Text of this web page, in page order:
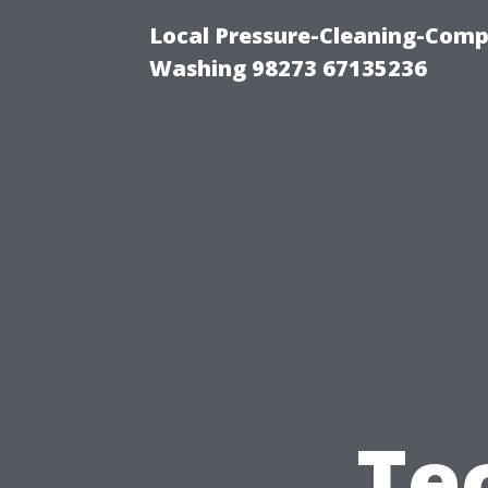
Local Pressure-Cleaning-
Washing 98273 67135236